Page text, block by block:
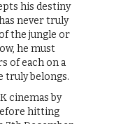
his destiny
never truly
the jungle or
he must
of each on a
truly belongs.
cinemas by
hitting